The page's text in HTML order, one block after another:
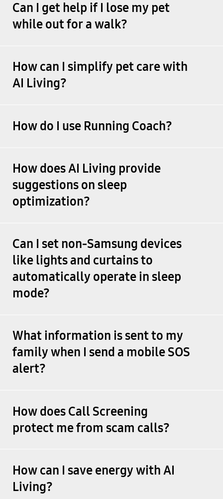
Can I get help if I lose my pet
while out for a walk?
How can I simplify pet care with
AI Living?
How do I use Running Coach?
How does AI Living provide
suggestions on sleep
optimization?
Can I set non-Samsung devices
like lights and curtains to
automatically operate in sleep
mode?
What information is sent to my
family when I send a mobile SOS
alert?
How does Call Screening
protect me from scam calls?
How can I save energy with AI
Living?